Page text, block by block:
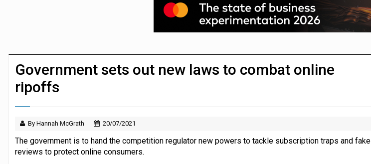
Dunelm launches AI shopping agent in partnership with Google Cloud
Morrisons to roll out computer vision for self-checkouts
JPMorgan Payments and Klarna launch integration for US retailers
Government sets out new laws to combat online
ripoffs
By Hannah McGrath 20/07/2021
The government is to hand the competition regulator new powers to tackle subscription traps and fake
reviews to protect online consumers.